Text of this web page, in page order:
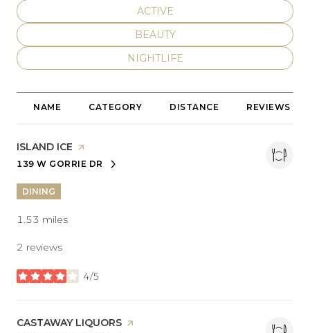
SEARCH BUSINESSES RELATED
ACTIVE
SEARCH BUSINESSES RELATED
BEAUTY
SEARCH BUSINESSES RELATED TO
NIGHTLIFE
NAME CATEGORY DISTANCE REVIEWS
VISIT THE
ISLAND ICE PAGE ON YELP
SEARCH
139 W GORRIE DRON GOOGLE MAPS
DINING
1.53 miles
2 reviews
4/5
stars
VISIT THE
CASTAWAY LIQUORS PAGE ON YELP